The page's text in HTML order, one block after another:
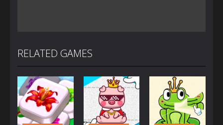
RELATED GAMES